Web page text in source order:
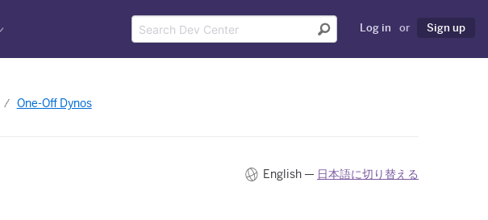
Log in or Sign up
One-Off Dynos
English — 日本語に切り替える